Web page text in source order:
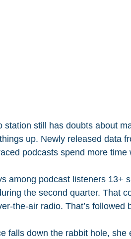
station still has doubts about
up. Newly released data
podcasts spend more
among podcast listeners 13+
the second quarter. That
the-air radio. That’s
falls down the rabbit hole,